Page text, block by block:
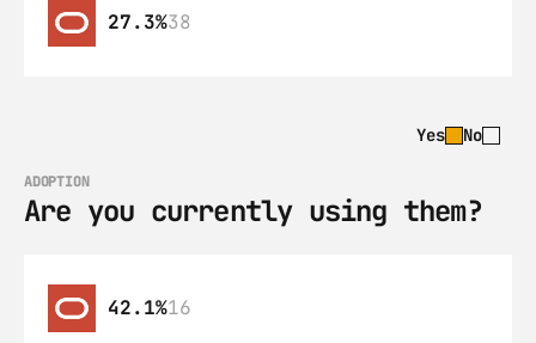
27.3%38
Yes No
ADOPTION
Are you currently using them?
42.1%16